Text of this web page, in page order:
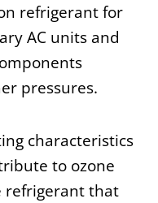
refrigerant for
AC units and
pressures.
characteristics
to ozone
refrigerant that